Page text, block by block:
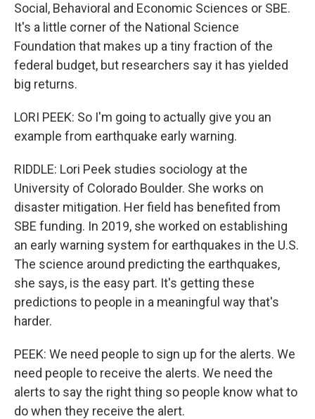
Social, Behavioral and Economic Sciences or SBE.
It's a little corner of the National Science
Foundation that makes up a tiny fraction of the
federal budget, but researchers say it has yielded
big returns.
LORI PEEK: So I'm going to actually give you an
example from earthquake early warning.
RIDDLE: Lori Peek studies sociology at the
University of Colorado Boulder. She works on
disaster mitigation. Her field has benefited from
SBE funding. In 2019, she worked on establishing
an early warning system for earthquakes in the U.S.
The science around predicting the earthquakes,
she says, is the easy part. It's getting these
predictions to people in a meaningful way that's
harder.
PEEK: We need people to sign up for the alerts. We
need people to receive the alerts. We need the
alerts to say the right thing so people know what to
do when they receive the alert.